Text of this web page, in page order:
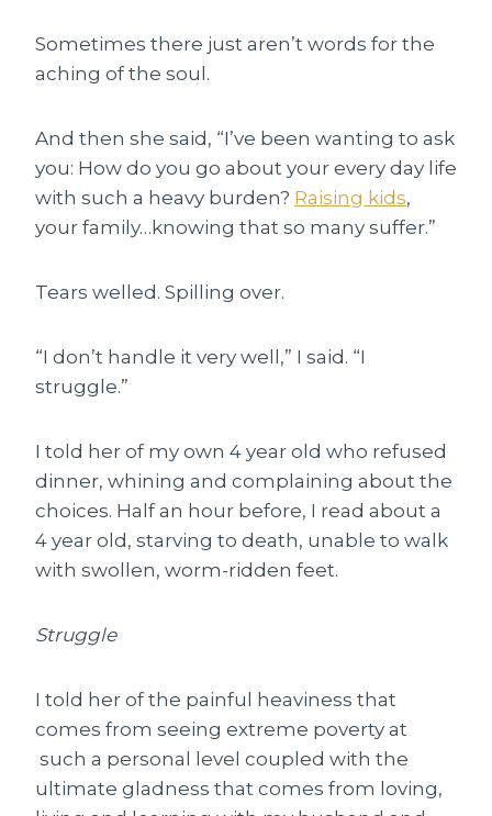
Sometimes there just aren’t words for the
aching of the soul.
And then she said, “I’ve been wanting to ask
you: How do you go about your every day life
with such a heavy burden? Raising kids,
your family…knowing that so many suffer.”
Tears welled. Spilling over.
“I don’t handle it very well,” I said. “I
struggle.”
I told her of my own 4 year old who refused
dinner, whining and complaining about the
choices. Half an hour before, I read about a
4 year old, starving to death, unable to walk
with swollen, worm-ridden feet.
Struggle
I told her of the painful heaviness that
comes from seeing extreme poverty at
such a personal level coupled with the
ultimate gladness that comes from loving,